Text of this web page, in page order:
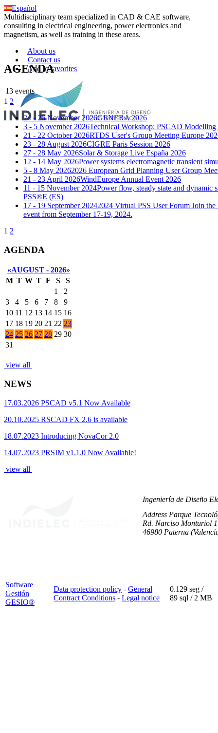
Español
Multidisciplinary team specialized in CAD & CAE software,
consulting in electrical engineering, power electronics and
magnetism, as well as training in these areas.
About us
Contact us
Add to favorites
AGENDA
13 events
1 2
24 - 26 November 2026GENERA 2026
3 - 5 November 2026Technical Workshop: PSCAD Modelling
21 - 22 October 2026RTDS User's Group Meeting Europe
23 - 28 August 2026CIGRE Paris Session 2026
27 - 28 May 2026Solar & Storage Live España 2026
12 - 14 May 2026Power systems electromagnetic transient
5 - 8 May 20262026 European Grid Planning User Group
21 - 23 April 2026WindEurope Annual Event 2026
11 - 15 November 2024Power flow, steady state and dynamic
PSS®E (ES)
17 - 19 September 20242024 Virtual PSS User Forum Join
event from September 17-19, 2024.
1 2
AGENDA
«AUGUST - 2026»
M T W T F S
S
1
2
3
4 5 6 7 8
9
10 11 12 13 14 15 16
17 18 19 20 21 22 23
24 25 26 27 28 29 30
31
view all
NEWS
17.03.2026 PSCAD v5.1 Now Available
20.10.2025 RSCAD FX 2.6 is available
18.07.2023 Introducing NovaCor 2.0
14.07.2023 PRSIM v1.1.0 Now Available!
view all
Ingeniería de Diseño
Address Parque
Rd. Narciso Monturiol
46980 Paterna
Software
Gestión
GESIO®
Data protection policy - General
Contract Conditions - Legal notice
0.129 seg /
89 sql / 2 MB